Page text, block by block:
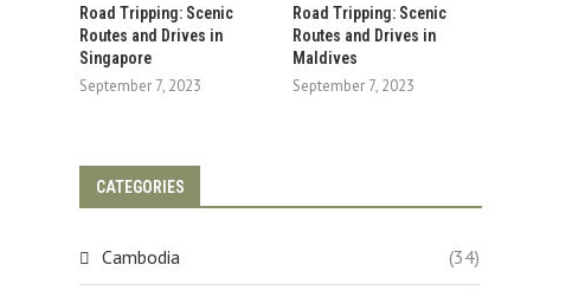
Road Tripping: Scenic
Routes and Drives in
Singapore
September 7, 2023
Road Tripping: Scenic
Routes and Drives in
Maldives
September 7, 2023
CATEGORIES
Cambodia (34)